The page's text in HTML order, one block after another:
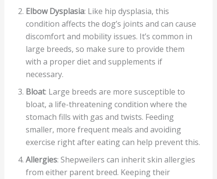
Elbow Dysplasia: Like hip dysplasia, this
condition affects the dog’s joints and can cause
discomfort and mobility issues. It’s common in
large breeds, so make sure to provide them
with a proper diet and supplements if
necessary.
Bloat: Large breeds are more susceptible to
bloat, a life-threatening condition where the
stomach fills with gas and twists. Feeding
smaller, more frequent meals and avoiding
exercise right after eating can help prevent this.
Allergies: Shepweilers can inherit skin allergies
from either parent breed. Keeping their